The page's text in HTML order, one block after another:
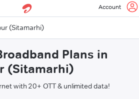
Account
(Sitamarhi)
Plans in
(Sitamarhi)
with 20+ OTT & unlimited data!